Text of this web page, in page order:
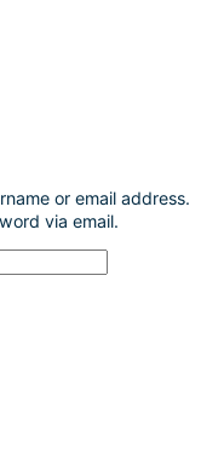
or email address.
via email.